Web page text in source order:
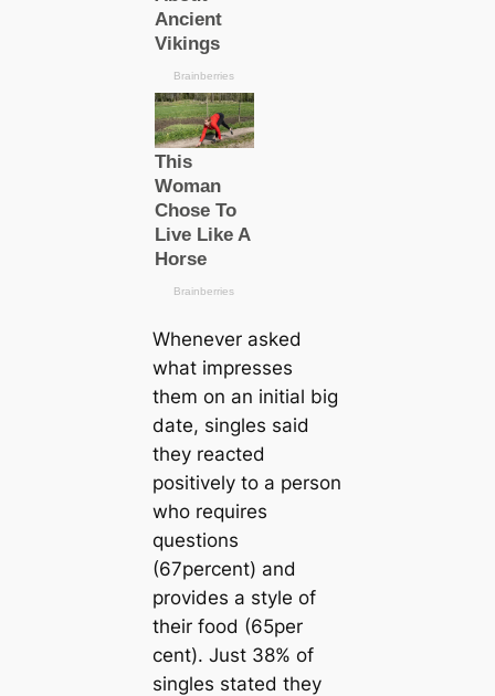
Whenever asked
what impresses
them on an initial big
date, singles said
they reacted
positively to a person
who requires
questions
(67percent) and
provides a style of
their food (65per
cent). Just 38% of
singles stated they